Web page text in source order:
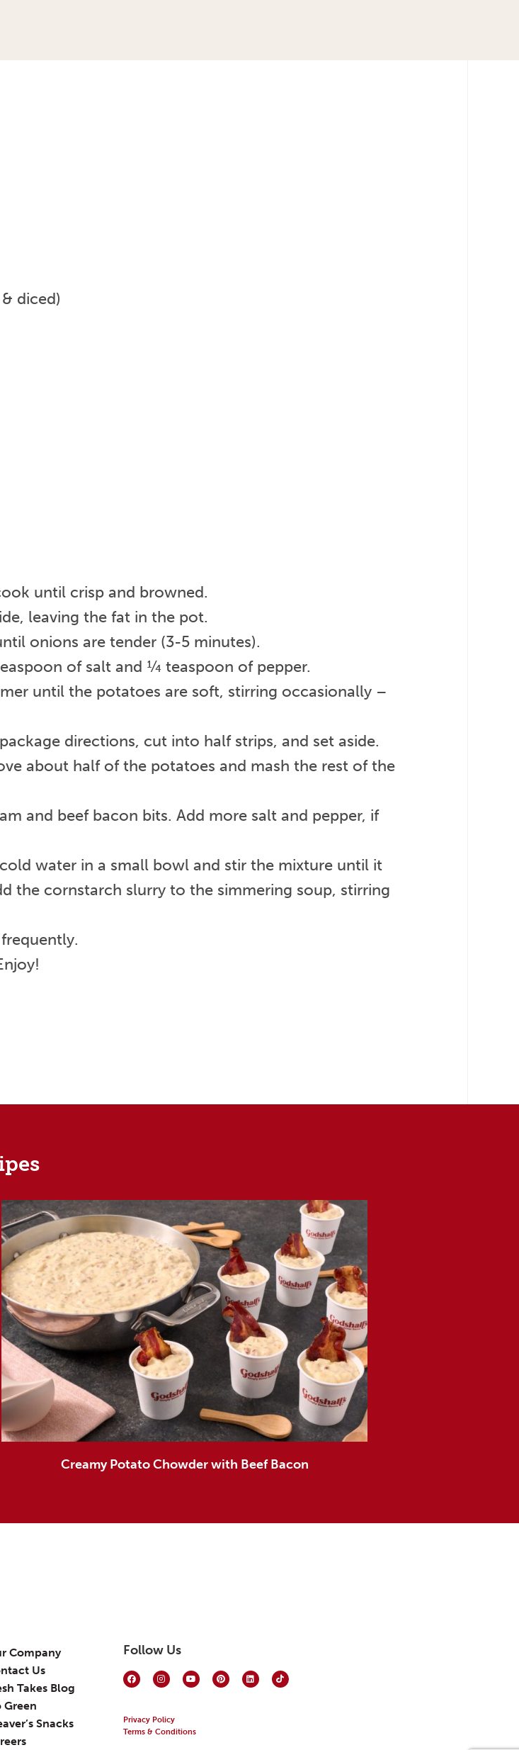
diced)
until crisp and browned.
leaving the fat in the pot.
onions are tender (3-5 minutes).
of salt and ¼ teaspoon of pepper.
until the potatoes are soft, stirring occasionally –
directions, cut into half strips, and set aside.
about half of the potatoes and mash the rest of the
and beef bacon bits. Add more salt and pepper, if
water in a small bowl and stir the mixture until it
the cornstarch slurry to the simmering soup, stirring
Creamy Potato Chowder with Beef Bacon
Company
Us
Takes Blog
Green
Snacks
Follow Us
Privacy Policy
Terms & Conditions